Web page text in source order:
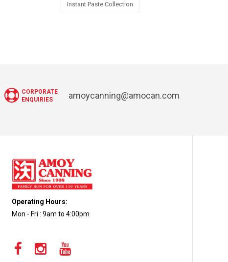
Instant Paste Collection
CORPORATE
ENQUIRIES
amoycanning@amocan.com
Operating Hours:
Mon - Fri : 9am to 4:00pm